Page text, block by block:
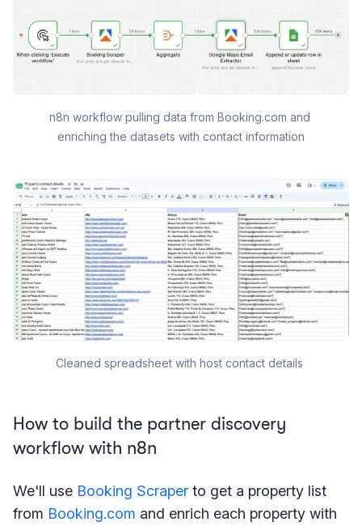
n8n workflow pulling data from Booking.com and
enriching the datasets with contact information
Cleaned spreadsheet with host contact details
How to build the partner discovery
workflow with n8n
We'll use Booking Scraper to get a property list
from Booking.com and enrich each property with